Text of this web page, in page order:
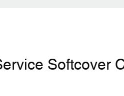
Softcover